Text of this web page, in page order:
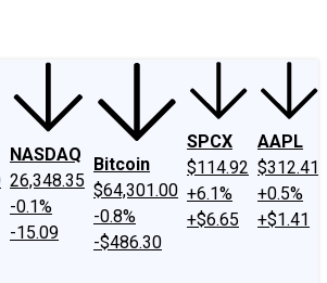
NASDAQ
26,348.35
-0.1%
-15.09
Bitcoin
$64,301.00
-0.8%
-$486.30
SPCX
$114.92
+6.1%
+$6.65
AAPL
$312.41
+0.5%
+$1.41